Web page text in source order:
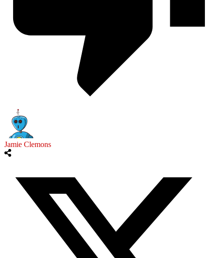
Jamie Clemons